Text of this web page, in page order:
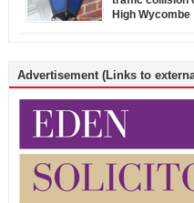
High Wycombe
Advertisement (Links to